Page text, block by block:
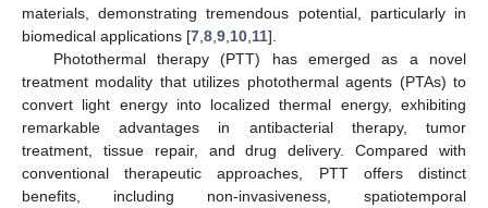
materials, demonstrating tremendous potential, particularly in
biomedical applications [7 8 9 10 11].
Photothermal therapy (PTT) has emerged as a novel
treatment modality that utilizes photothermal agents (PTAs) to
convert light energy into localized thermal energy, exhibiting
remarkable advantages in antibacterial therapy, tumor
treatment, tissue repair, and drug delivery. Compared with
conventional therapeutic approaches, PTT offers distinct
benefits, including non-invasiveness, spatiotemporal